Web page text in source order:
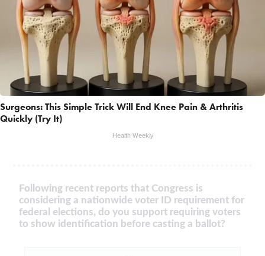
Surgeons: This Simple Trick Will End Knee Pain & Arthritis
Quickly (Try It)
Health Weekly
Following recent reports that Congress is
considering a nationwide voter ID requirement for
federal elections, do you support requiring voters
to show identification before casting a ballot?